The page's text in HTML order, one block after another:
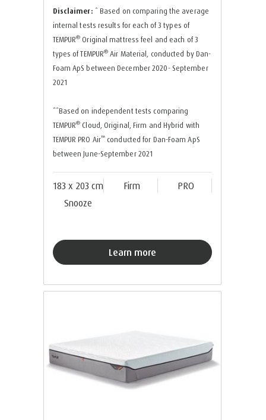
Disclaimer: * Based on comparing the average
internal tests results for each of 3 types of
TEMPUR® Original mattress feel and each of 3
types of TEMPUR® Air Material, conducted by Dan-
Foam ApS between December 2020- September
2021
**Based on independent tests comparing
TEMPUR® Cloud, Original, Firm and Hybrid with
TEMPUR PRO Air™ conducted for Dan-Foam ApS
between June-September 2021
183 x 203 cm Firm
PRO
Snooze
Learn more